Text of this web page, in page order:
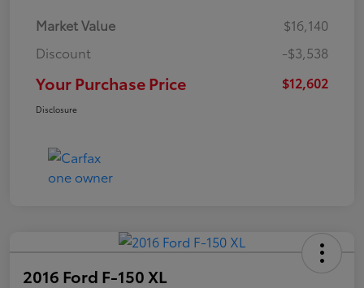
Market Value
$16,140
Discount
-$3,538
Your Purchase Price $12,602
Disclosure
2016 Ford F-150 XL